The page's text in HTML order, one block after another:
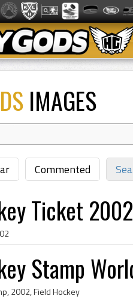
IMAGES
Commented
Ticket
Stamp
2002, Field Hockey